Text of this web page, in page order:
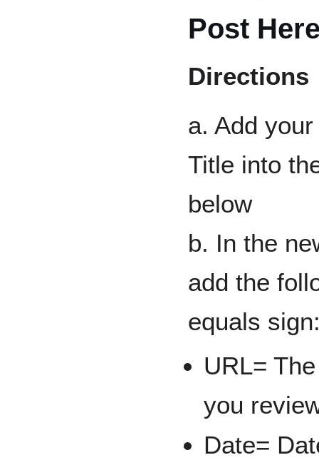
Post
Directions
a. Add
Title into
below
b. In the
add the
equals
URL=
you
Date=